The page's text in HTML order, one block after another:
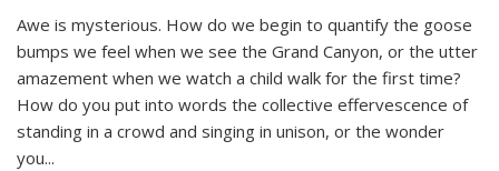
Awe is mysterious. How do we begin to quantify the goose
bumps we feel when we see the Grand Canyon, or the utter
amazement when we watch a child walk for the first time?
How do you put into words the collective effervescence of
standing in a crowd and singing in unison, or the wonder
you...